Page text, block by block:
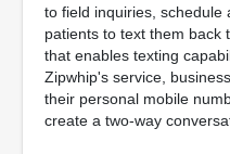
to field inquiries, schedule
patients to text them back
that enables texting
Zipwhip's service,
their personal mobile
create a two-way